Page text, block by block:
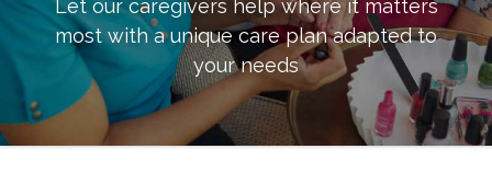
Let our caregivers help where it matters
most with a unique care plan adapted to
your needs